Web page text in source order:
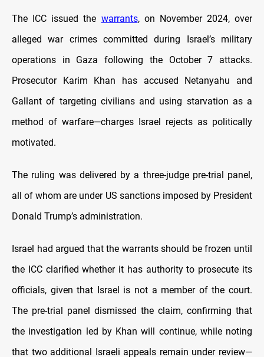
The ICC issued the warrants, on November 2024, over
alleged war crimes committed during Israel’s military
operations in Gaza following the October 7 attacks.
Prosecutor Karim Khan has accused Netanyahu and
Gallant of targeting civilians and using starvation as a
method of warfare—charges Israel rejects as politically
motivated.
The ruling was delivered by a three-judge pre-trial panel,
all of whom are under US sanctions imposed by President
Donald Trump’s administration.
Israel had argued that the warrants should be frozen until
the ICC clarified whether it has authority to prosecute its
officials, given that Israel is not a member of the court.
The pre-trial panel dismissed the claim, confirming that
the investigation led by Khan will continue, while noting
that two additional Israeli appeals remain under review—